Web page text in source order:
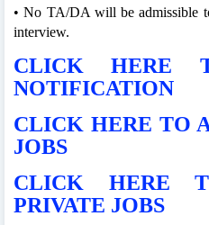
• No TA/DA will be admissible
interview.
CLICK HERE
NOTIFICATION
CLICK HERE TO
JOBS
CLICK HERE
PRIVATE JOBS